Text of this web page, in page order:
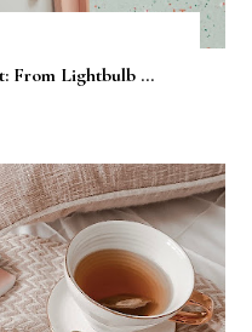
From Lightbulb ...